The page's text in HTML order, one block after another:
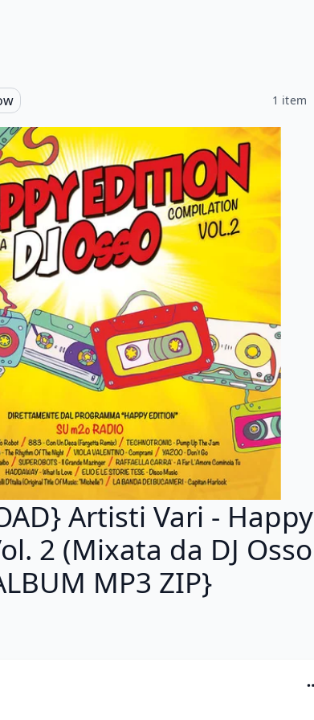
1 item
Artisti Vari - Happy
2 (Mixata da DJ Osso
MP3 ZIP}